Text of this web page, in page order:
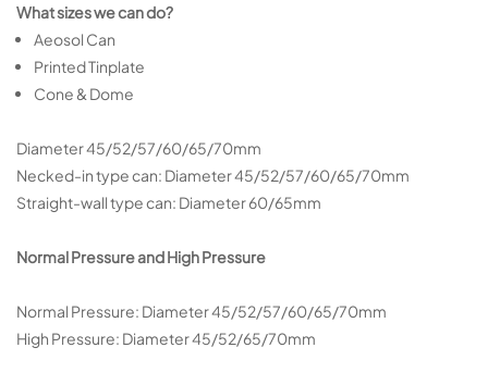
What sizes we can do?
Aeosol Can
Printed Tinplate
Cone & Dome
Diameter 45/52/57/60/65/70mm
Necked-in type can: Diameter 45/52/57/60/65/70mm
Straight-wall type can: Diameter 60/65mm
Normal Pressure and High Pressure
Normal Pressure: Diameter 45/52/57/60/65/70mm
High Pressure: Diameter 45/52/65/70mm